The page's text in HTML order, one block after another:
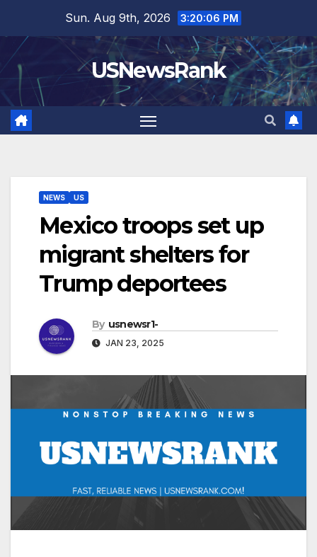
content
Sun. Aug 9th, 2026 3:20:07 PM
USNewsRank
NEWS US
Mexico troops set up
migrant shelters for
Trump deportees
By usnewsr1-
JAN 23, 2025